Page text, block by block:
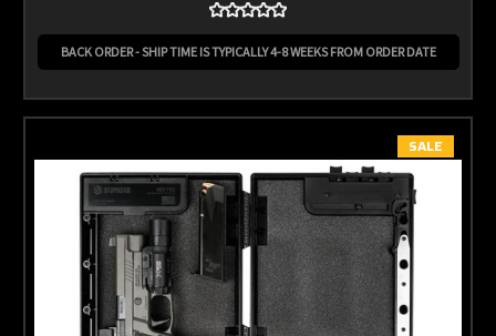
BACK ORDER - SHIP TIME IS TYPICALLY 4-8 WEEKS FROM ORDER DATE
SALE